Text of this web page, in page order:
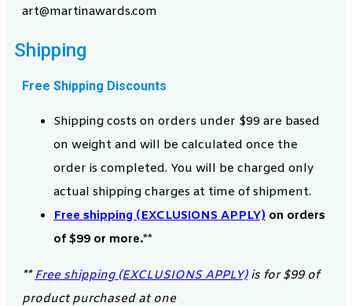
art@martinawards.com
Shipping
Free Shipping Discounts
Shipping costs on orders under $99 are based
on weight and will be calculated once the
order is completed. You will be charged only
actual shipping charges at time of shipment.
Free shipping (EXCLUSIONS APPLY) on orders
of $99 or more.**
** Free shipping (EXCLUSIONS APPLY)is for $99 of
product purchased at one